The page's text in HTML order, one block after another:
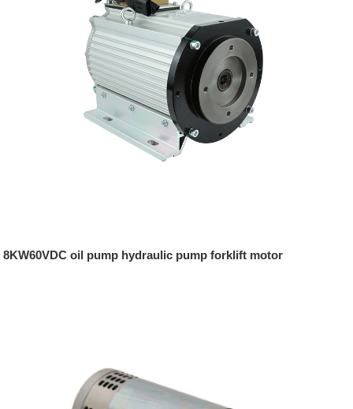
8KW60VDC oil pump hydraulic pump forklift motor